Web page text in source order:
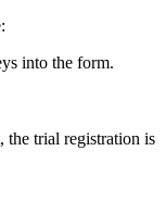
into the form.
the trial registration is